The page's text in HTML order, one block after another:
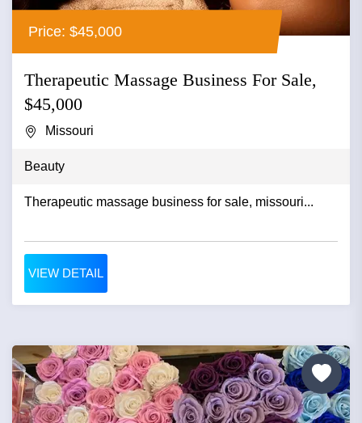
Price: $45,000
Therapeutic Massage Business For Sale,
$45,000
Missouri
Beauty
Therapeutic massage business for sale, missouri...
VIEW DETAIL